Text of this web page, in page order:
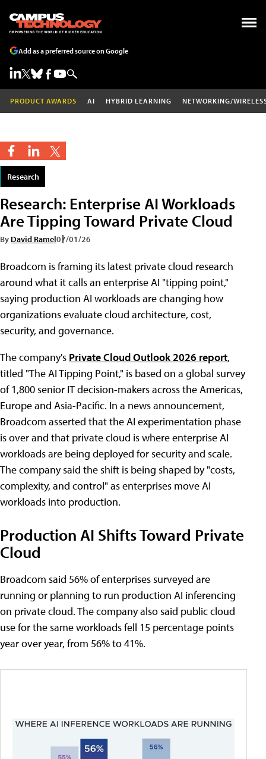
Add as a preferred source on Google
PRODUCT AWARDS AI HYBRID LEARNING NETWORKING/
Research
Research: Enterprise AI Workloads
Are Tipping Toward Private Cloud
By David Ramel07/01/26
Broadcom is framing its latest private cloud research
around what it calls an enterprise AI "tipping point,"
saying production AI workloads are changing how
organizations evaluate cloud architecture, cost,
security, and governance.
The company's Private Cloud Outlook 2026 report,
titled "The AI Tipping Point," is based on a global survey
of 1,800 senior IT decision-makers across the Americas,
Europe and Asia-Pacific. In a news announcement,
Broadcom asserted that the AI experimentation phase
is over and that private cloud is where enterprise AI
workloads are being deployed for security and scale.
The company said the shift is being shaped by "costs,
complexity, and control" as enterprises move AI
workloads into production.
Production AI Shifts Toward Private
Cloud
Broadcom said 56% of enterprises surveyed are
running or planning to run production AI inferencing
on private cloud. The company also said public cloud
use for the same workloads fell 15 percentage points
year over year, from 56% to 41%.